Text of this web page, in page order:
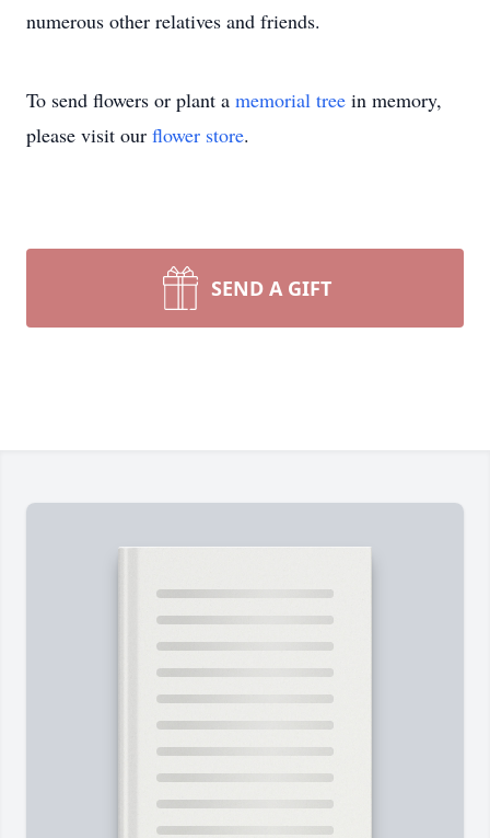
numerous other relatives and friends.
To send flowers or plant a memorial tree in memory,
please visit our flower store.
SEND A GIFT